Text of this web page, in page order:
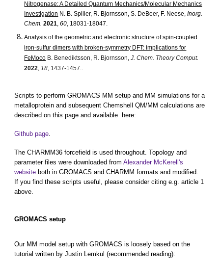
Nitrogenase: A Detailed Quantum Mechanics/Molecular Mechanics
Investigation N. B. Spiller, R. Bjornsson, S. DeBeer, F. Neese,Inorg.
Chem. 2021,60, 18031-18047.
Analysis of the geometric and electronic structure of spin-coupled
iron-sulfur dimers with broken-symmetry DFT: implications for
FeMoco B. Benediktsson, R. Bjornsson,J. Chem. Theory Comput.
2022,18, 1437-1457..
Scripts to perform GROMACS MM setup and MM simulations for a
metalloprotein and subsequent Chemshell QM/MM calculations are
described on this page and available here:
Github page.
The CHARMM36 forcefield is used throughout. Topology and
parameter files were downloaded fromAlexander McKerell's
website both in GROMACS and CHARMM formats and modified.
If you find these scripts useful, please consider citing e.g. article 1
above.
GROMACS setup
Our MM model setup with GROMACS is loosely based on the
tutorial written by Justin Lemkul (recommended reading):